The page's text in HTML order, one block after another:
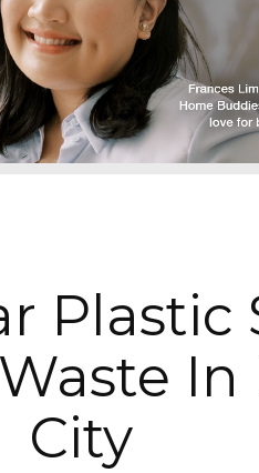
Plastic
In
City